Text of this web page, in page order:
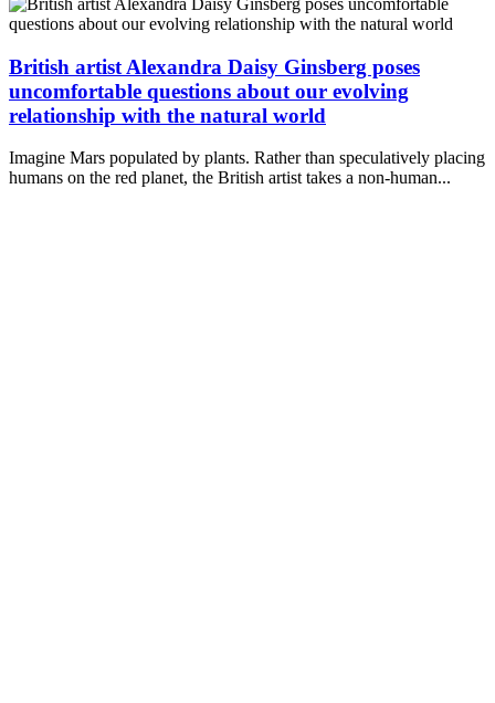
British artist Alexandra Daisy Ginsberg poses
uncomfortable questions about our evolving
relationship with the natural world
Imagine Mars populated by plants. Rather than speculatively placing
humans on the red planet, the British artist takes a non-human...